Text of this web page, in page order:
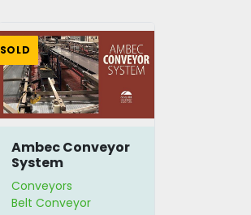
SOLD
Ambec Conveyor
System
Conveyors
Belt Conveyor